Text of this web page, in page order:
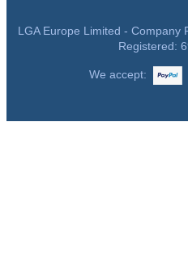
LGA Europe Limited - Company
Registered:
We accept: